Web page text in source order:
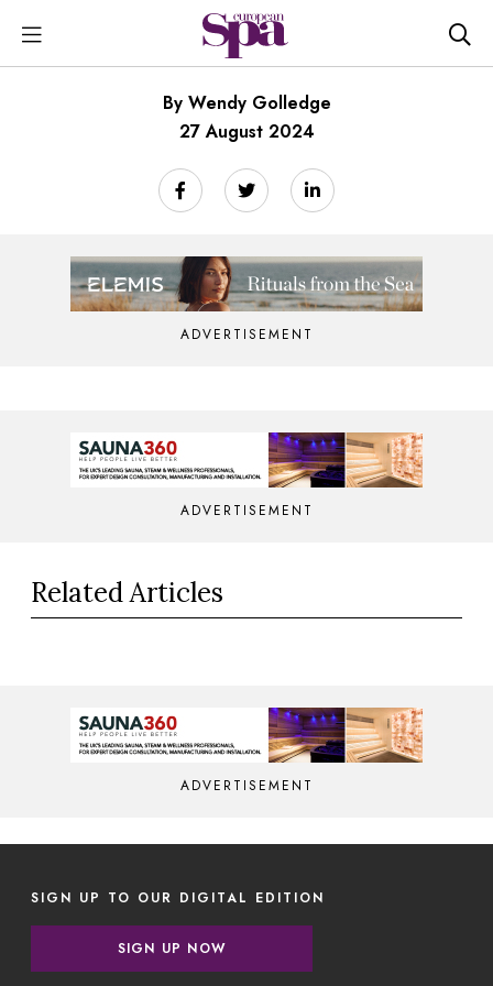
By Wendy Golledge
27 August 2024
ADVERTISEMENT
ADVERTISEMENT
Related Articles
ADVERTISEMENT
SIGN UP TO OUR DIGITAL EDITION
SIGN UP NOW